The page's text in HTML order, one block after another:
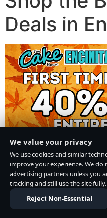
Deals in
We value your privacy
We use cookies and similar
improve your experience. We
advertising partners unless you
tracking and still use the site fully.
Reject Non-Essential
Do Not Sell or Share My